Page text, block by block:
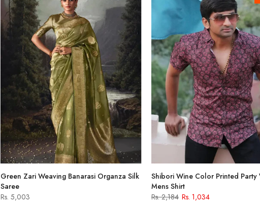
Green Zari Weaving Banarasi Organza Silk
Saree
Rs. 5,003
Shibori Wine Color Printed Party
Mens Shirt
Rs. 2,184 Rs. 1,034